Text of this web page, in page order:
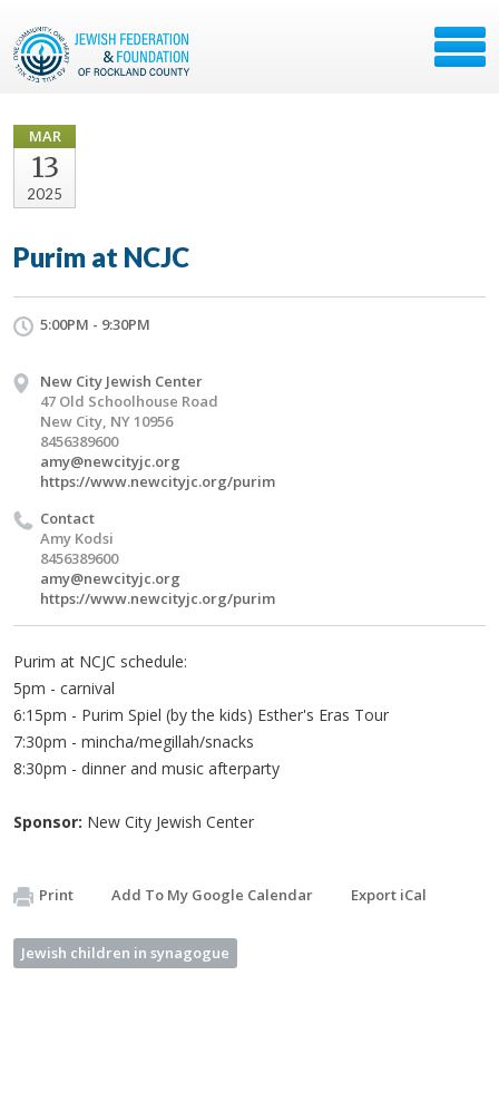
MAR
13
2025
Purim at NCJC
5:00PM - 9:30PM
New City Jewish Center
47 Old Schoolhouse Road
New City, NY 10956
8456389600
amy@newcityjc.org
https://www.newcityjc.org/purim
Contact
Amy Kodsi
8456389600
amy@newcityjc.org
https://www.newcityjc.org/purim
Purim at NCJC schedule:
5pm - carnival
6:15pm - Purim Spiel (by the kids) Esther's Eras Tour
7:30pm - mincha/megillah/snacks
8:30pm - dinner and music afterparty
Sponsor: New City Jewish Center
Print Add To My Google Calendar Export iCal
Jewish children in synagogue